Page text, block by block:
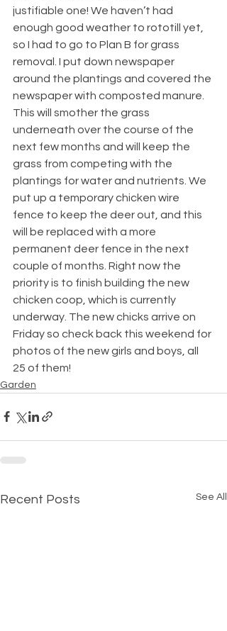
justifiable one! We haven’t had
enough good weather to rototill yet,
so I had to go to Plan B for grass
removal. I put down newspaper
around the plantings and covered the
newspaper with composted manure.
This will smother the grass
underneath over the course of the
next few months and will keep the
grass from competing with the
plantings for water and nutrients. We
put up a temporary chicken wire
fence to keep the deer out, and this
will be replaced with a more
permanent deer fence in the next
couple of months. Right now the
priority is to finish building the new
chicken coop, which is currently
underway. The new chicks arrive on
Friday so check back this weekend for
photos of the new girls and boys, all
25 of them!
Garden
Recent Posts See All